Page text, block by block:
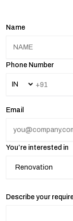
Name
Phone Number
Email
You’re interested in
Describe your